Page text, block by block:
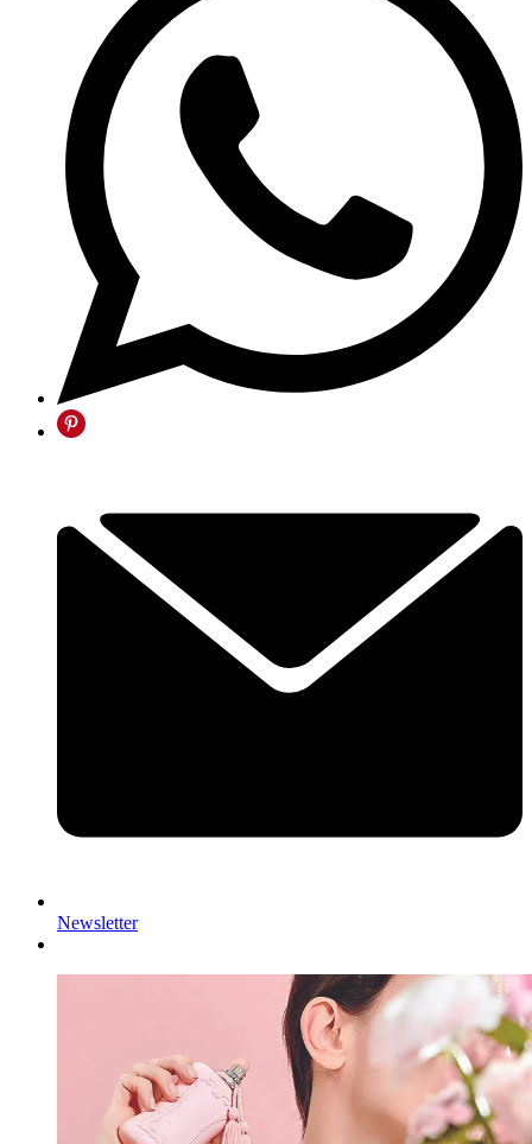
Newsletter